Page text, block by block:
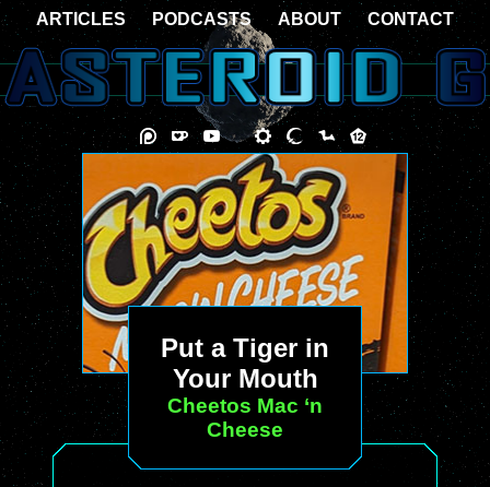
Put a Tiger in
Your Mouth
Cheetos Mac ‘n
Cheese
ARTICLES PODCASTS ABOUT CONTACT